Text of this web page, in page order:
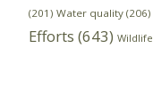
(201) Water quality (206)
Efforts (643) Wildlife